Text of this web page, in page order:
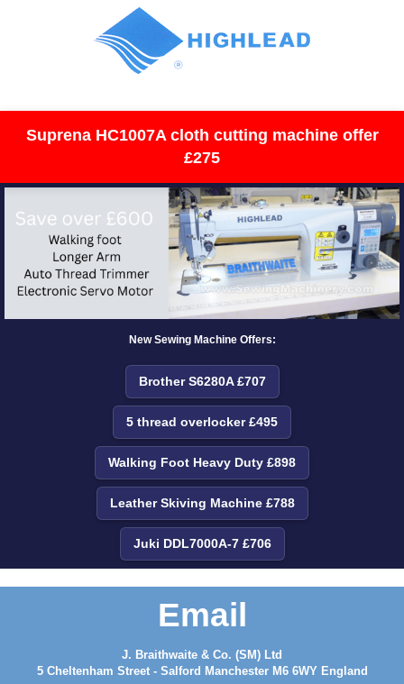
Suprena HC1007A cloth cutting machine offer
£275
New Sewing Machine Offers:
Brother S6280A £707
5 thread overlocker £495
Walking Foot Heavy Duty £898
Leather Skiving Machine £788
Juki DDL7000A-7 £706
Email
J. Braithwaite & Co. (SM) Ltd
5 Cheltenham Street - Salford Manchester M6 6WY England